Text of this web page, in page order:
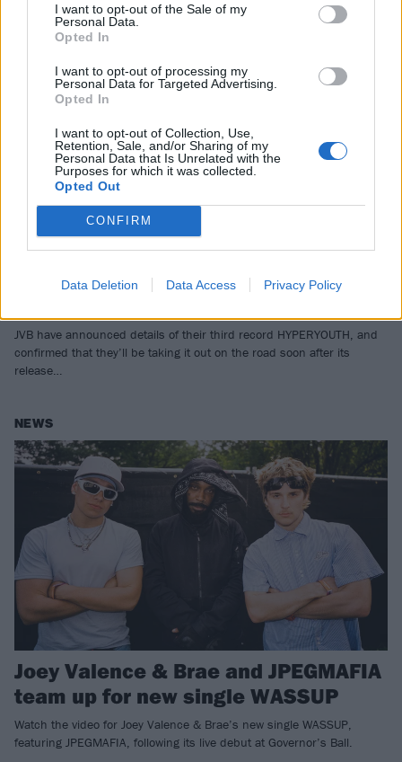
I want to opt-out of the Sale of my
Personal Data.
Opted In
I want to opt-out of processing my
Personal Data for Targeted Advertising.
Opted In
I want to opt-out of Collection, Use,
Retention, Sale, and/or Sharing of my
Personal Data that Is Unrelated with the
Purposes for which it was collected.
Opted Out
CONFIRM
Data Deletion Data Access Privacy Policy
Joey Valence & Brae reveal new
JVB have announced details of their third record HYPERYOUTH, and
confirmed that they’ll be taking it out on the road soon after its
release…
NEWS
Joey Valence & Brae and JPEGMAFIA
team up for new single WASSUP
Watch the video for Joey Valence & Brae ’s new single WASSUP,
featuring JPEGMAFIA, following its live debut at Governor’s Ball.